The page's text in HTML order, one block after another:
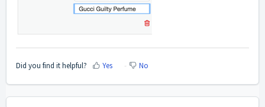
Did you find it helpful? Yes No